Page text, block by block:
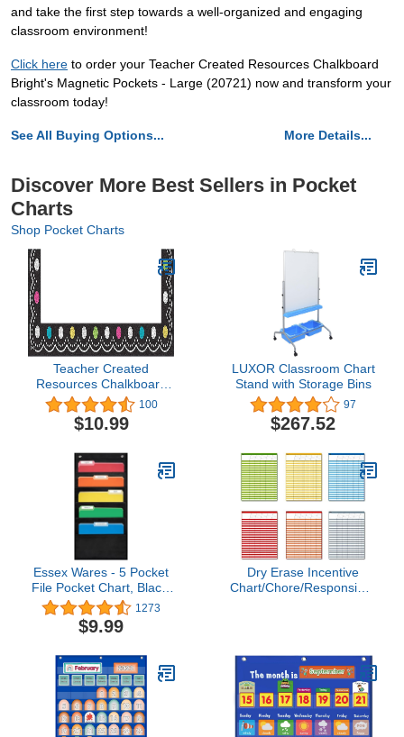
and take the first step towards a well-organized and engaging
classroom environment!
Click here to order your Teacher Created Resources Chalkboard
Bright's Magnetic Pockets - Large (20721) now and transform your
classroom today!
See All Buying Options... More Details...
Discover More Best Sellers in Pocket
Charts
Shop Pocket Charts
Teacher Created
Resources Chalkboard
Brights Magnetic Pockets
- Small (20728)
100
$10.99
LUXOR Classroom Chart
Stand with Storage Bins
97
$267.52
Essex Wares - 5 Pocket
File Pocket Chart, Black,
14" Wide x 24" Tall -
Versatile Wall Hanging
File Folder Organizer for
Home, and More - Wall
Folder Organizer - 5
Pockets
1273
$9.99
Dry Erase Incentive
Chart/Chore/Responsibility/
x 22.5")